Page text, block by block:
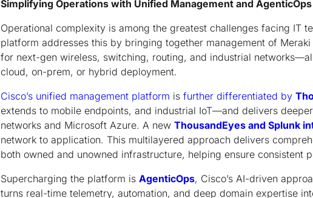
Simplifying Operations with Unified Management and AgenticOps
Operational complexity is among the greatest challenges facing IT
platform addresses this by bringing together management of
for next-gen wireless, switching, routing, and industrial
cloud, on-prem, or hybrid deployment.
Cisco’s unified management platform is further differentiated by
extends to mobile endpoints, and industrial IoT—and delivers
networks and Microsoft Azure. A new ThousandEyes and Splunk
network to application. This multilayered approach delivers
both owned and unowned infrastructure, helping ensure consistent
Supercharging the platform is AgenticOps, Cisco’s AI-driven
turns real-time telemetry, automation, and deep domain expertise